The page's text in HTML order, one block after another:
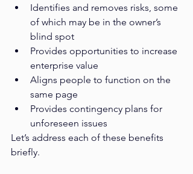
Identifies and removes risks, some
of which may be in the owner’s
blind spot
Provides opportunities to increase
enterprise value
Aligns people to function on the
same page
Provides contingency plans for
unforeseen issues
Let’s address each of these benefits
briefly.